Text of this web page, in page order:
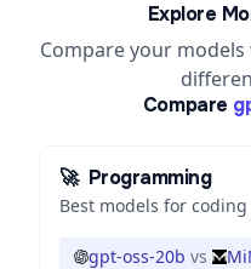
Explore
Compare your
Compare
🚀 Programming
Best models for
gpt-oss-20b vs